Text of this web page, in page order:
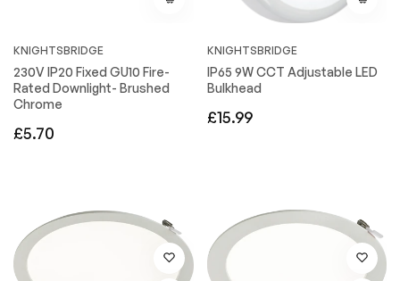
KNIGHTSBRIDGE
230V IP20 Fixed GU10 Fire-
Rated Downlight- Brushed
Chrome
Regular
£5.70
KNIGHTSBRIDGE
IP65 9W CCT Adjustable LED
Bulkhead
Regular
£15.99